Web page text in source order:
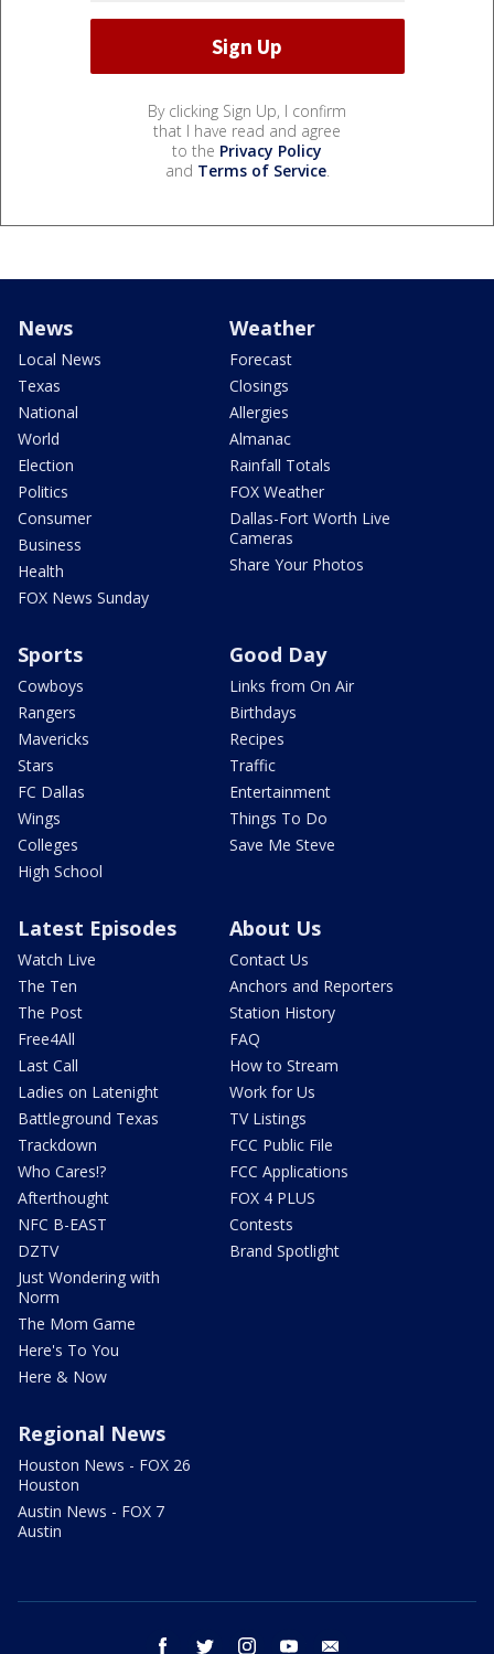
By clicking Sign Up, I confirm
that I have read and agree
to the Privacy Policy
and Terms of Service.
News
Local News
Texas
National
World
Election
Politics
Consumer
Business
Health
FOX News Sunday
Weather
Forecast
Closings
Allergies
Almanac
Rainfall Totals
FOX Weather
Dallas-Fort Worth Live
Cameras
Share Your Photos
Sports
Cowboys
Rangers
Mavericks
Stars
FC Dallas
Wings
Colleges
High School
Good Day
Links from On Air
Birthdays
Recipes
Traffic
Entertainment
Things To Do
Save Me Steve
Latest Episodes
Watch Live
The Ten
The Post
Free4All
Last Call
Ladies on Latenight
Battleground Texas
Trackdown
Who Cares!?
Afterthought
NFC B-EAST
DZTV
Just Wondering with
Norm
The Mom Game
Here's To You
Here & Now
About Us
Contact Us
Anchors and Reporters
Station History
FAQ
How to Stream
Work for Us
TV Listings
FCC Public File
FCC Applications
FOX 4 PLUS
Contests
Brand Spotlight
Regional News
Houston News - FOX 26
Houston
Austin News - FOX 7
Austin
facebook twitter instagram youtube